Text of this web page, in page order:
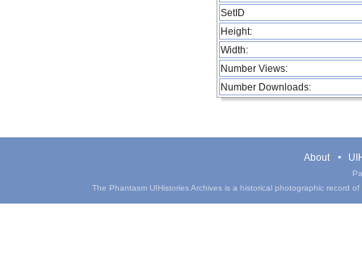
SetID
Height:
Width:
Number Views:
Number Downloads:
About
The Phantasm UIHistories Archives is a historical photographic record